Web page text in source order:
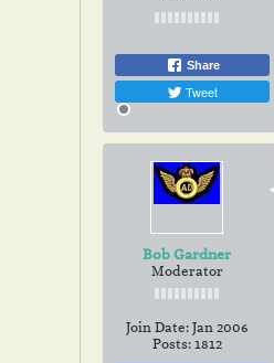
Share
Tweet
Bob Gardner
Moderator
Join Date: Jan 2006
Posts: 1812